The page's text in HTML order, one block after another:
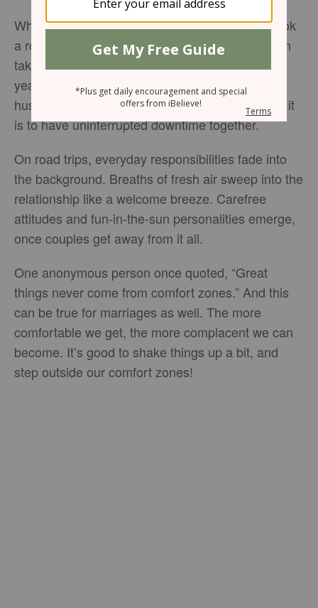
When was the last time you and your spouse took
a road trip together, just the two of you? I’m often
taken back when I hear people say it’s been ten
years since they scheduled a getaway with their
husband or wife, because I know how important it
is to have uninterrupted downtime together.
On road trips, everyday responsibilities fade into
the background. Breaths of fresh air sweep into the
relationship like a welcome breeze. Carefree
attitudes and fun-in-the-sun personalities emerge,
once couples get away from it all.
One anonymous person once quoted, “Great
things never come from comfort zones.” And this
can be true for marriages as well. The more
comfortable we get, the more complacent we can
become. It’s good to shake things up a bit, and
step outside our comfort zones!